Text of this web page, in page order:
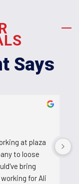
Says
at plaza
to loose
bring
for Ali